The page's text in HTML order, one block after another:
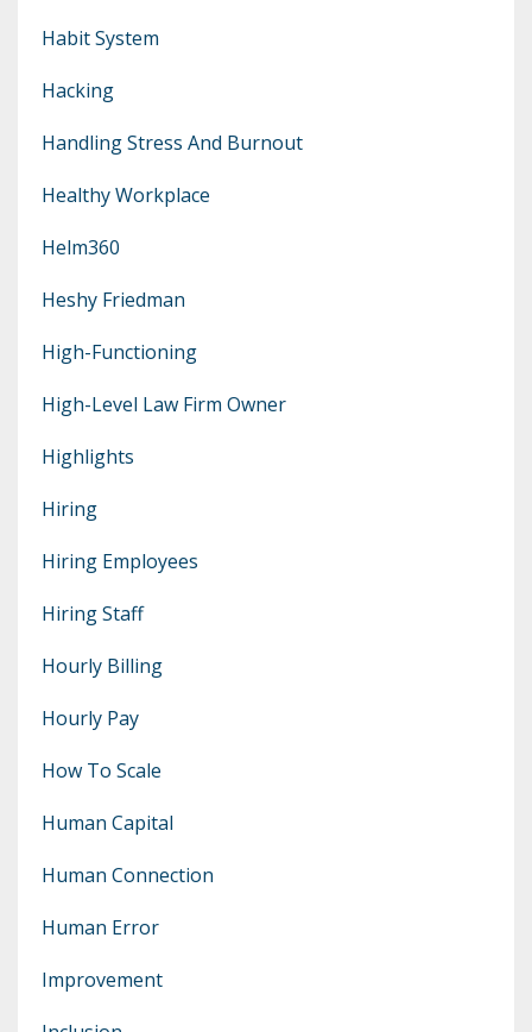
Habit System
Hacking
Handling Stress And Burnout
Healthy Workplace
Helm360
Heshy Friedman
High-Functioning
High-Level Law Firm Owner
Highlights
Hiring
Hiring Employees
Hiring Staff
Hourly Billing
Hourly Pay
How To Scale
Human Capital
Human Connection
Human Error
Improvement